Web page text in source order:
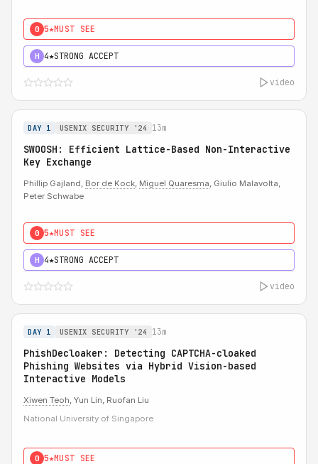
0 5★MUST SEE
H 4★STRONG ACCEPT
video
DAY 1 USENIX SECURITY '24 13m
SWOOSH: Efficient Lattice-Based Non-Interactive
Key Exchange
Phillip Gajland, Bor de Kock, Miguel Quaresma, Giulio Malavolta,
Peter Schwabe
0 5★MUST SEE
H 4★STRONG ACCEPT
video
DAY 1 USENIX SECURITY '24 13m
PhishDecloaker: Detecting CAPTCHA-cloaked
Phishing Websites via Hybrid Vision-based
Interactive Models
Xiwen Teoh, Yun Lin, Ruofan Liu
National University of Singapore
0 5★MUST SEE